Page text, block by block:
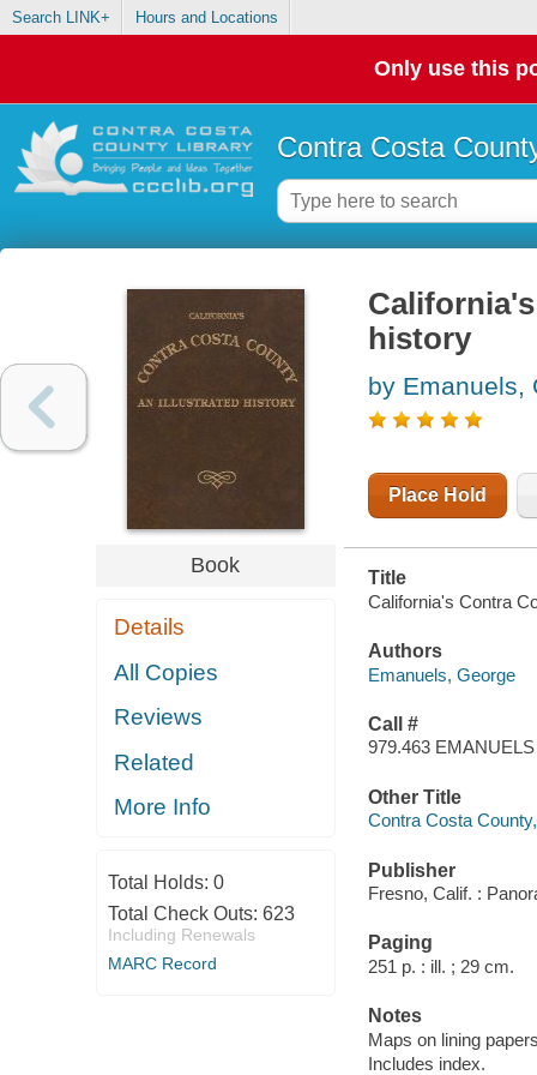
Search LINK+ Hours and Locations
Only use this
Contra Costa
Book
Details
All Copies
Reviews
Related
More Info
Total Holds: 0
Total Check Outs: 623
Including Renewals
MARC Record
history
by Emanuels,
Place Hold
Title
California's Contra
Authors
Emanuels, George
Call #
979.463 EMANUELS
Other Title
Contra Costa
Publisher
Fresno, Calif. :
Paging
251 p. : ill. ; 29 cm.
Notes
Maps on lining
Includes index.